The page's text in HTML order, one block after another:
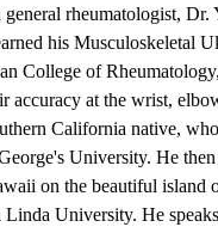
rheumatologist, Dr.
his Musculoskeletal
College of
accuracy at the wrist,
California native,
University. He
on the beautiful island
University. He